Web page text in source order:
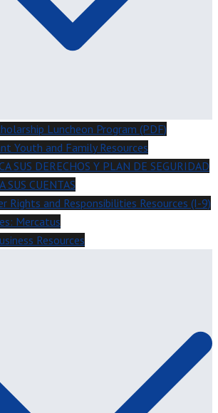
Luncheon Program (PDF)
Youth and Family Resources
SUS DERECHOS Y PLAN DE SEGURIDAD
SUS CUENTAS
Rights and Responsibilities Resources (I-9)
Mercatus
Resources